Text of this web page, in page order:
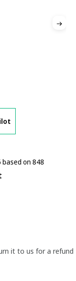
based on 848
it to us for a refund